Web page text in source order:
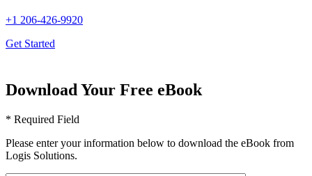
+1 206-426-9920
Get Started
Download Your Free eBook
* Required Field
Please enter your information below to download the eBook from
Logis Solutions.